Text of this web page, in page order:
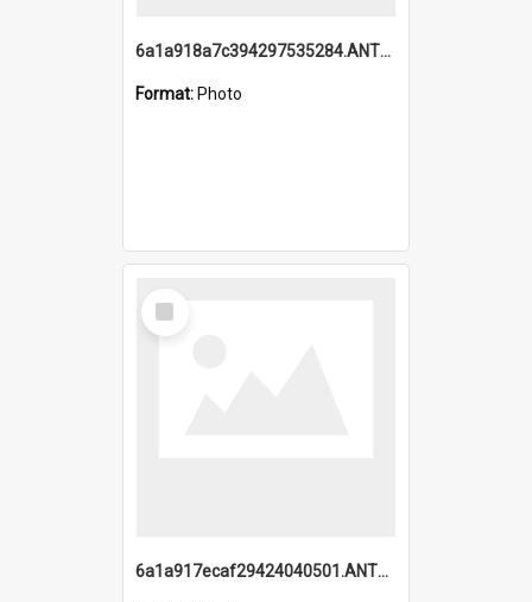
6a1a918a7c394297535284.ANTZ0197_1.mp4
Format: Photo
Select
Item
6a1a917ecaf29424040501.ANTZ0215_1.mp4